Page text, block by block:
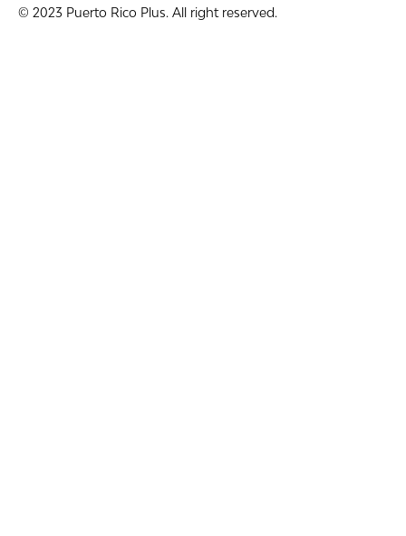
© 2023 Puerto Rico Plus. All right reserved.